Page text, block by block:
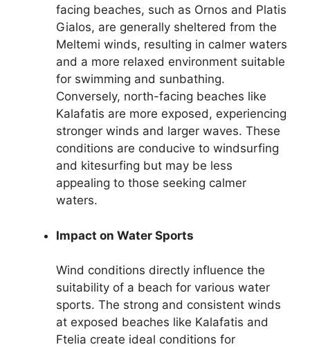
facing beaches, such as Ornos and Platis
Gialos, are generally sheltered from the
Meltemi winds, resulting in calmer waters
and a more relaxed environment suitable
for swimming and sunbathing.
Conversely, north-facing beaches like
Kalafatis are more exposed, experiencing
stronger winds and larger waves. These
conditions are conducive to windsurfing
and kitesurfing but may be less
appealing to those seeking calmer
waters.
Impact on Water Sports
Wind conditions directly influence the
suitability of a beach for various water
sports. The strong and consistent winds
at exposed beaches like Kalafatis and
Ftelia create ideal conditions for